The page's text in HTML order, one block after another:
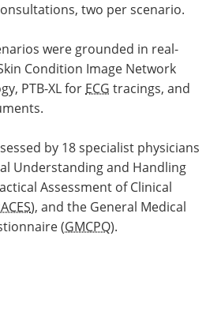
two per scenario.
were grounded in real-
Condition Image Network
PTB-XL for ECG tracings, and
by 18 specialist physicians
Understanding and Handling
Assessment of Clinical
), and the General Medical
(GMCPQ).